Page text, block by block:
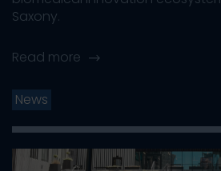
Saxony.
Read more
News